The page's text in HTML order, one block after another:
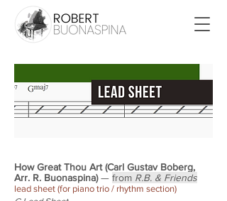
How Great Thou Art (Carl Gustav Boberg,
Arr. R. Buonaspina)— from R.B. & Friends
lead sheet (for piano trio / rhythm section)